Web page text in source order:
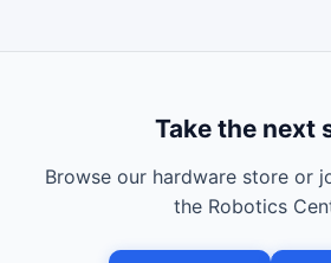
Take the next
Browse our hardware store or
the Robotics